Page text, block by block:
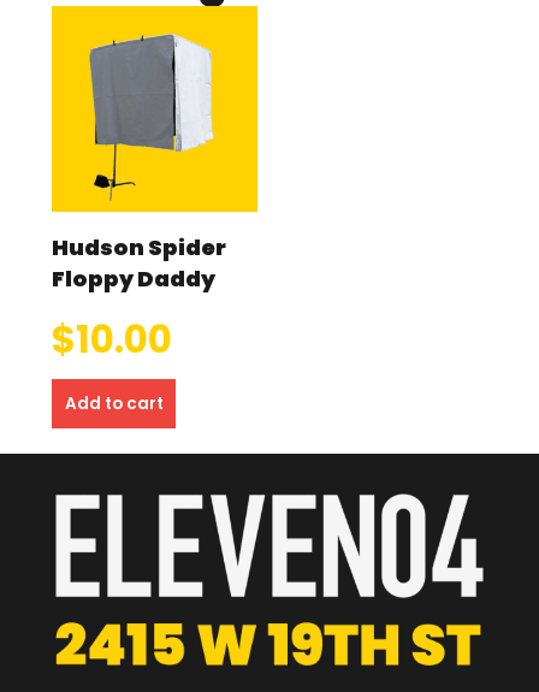
Hudson Spider
Floppy Daddy
$10.00
Add to cart